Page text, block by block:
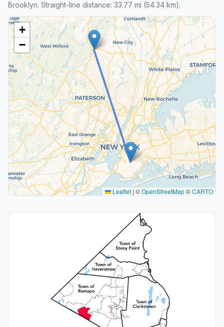
Brooklyn. Straight-line distance: 33.77 mi (54.34 km).
+
−
Leaflet | ©OpenStreetMap©CARTO